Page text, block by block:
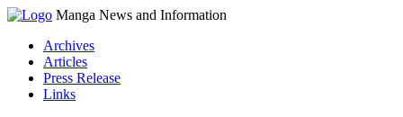
Manga News and Information
Archives
Articles
Press Release
Links